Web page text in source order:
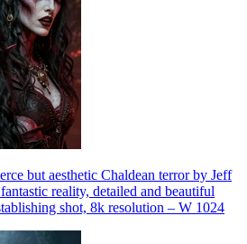
but aesthetic Chaldean terror by Jeff
reality, detailed and beautiful
shot, 8k resolution – W 1024